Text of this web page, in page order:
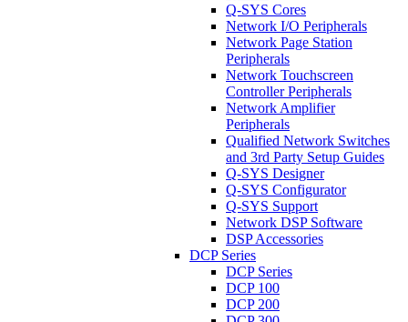
Q-SYS Cores
Network I/O Peripherals
Network Page Station
Peripherals
Network Touchscreen
Controller Peripherals
Network Amplifier
Peripherals
Qualified Network Switches
and 3rd Party Setup Guides
Q-SYS Designer
Q-SYS Configurator
Q-SYS Support
Network DSP Software
DSP Accessories
DCP Series
DCP Series
DCP 100
DCP 200